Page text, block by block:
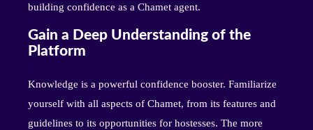
building confidence as a Chamet agent.
Gain a Deep Understanding of the
Platform
Knowledge is a powerful confidence booster. Familiarize
yourself with all aspects of Chamet, from its features and
guidelines to its opportunities for hostesses. The more